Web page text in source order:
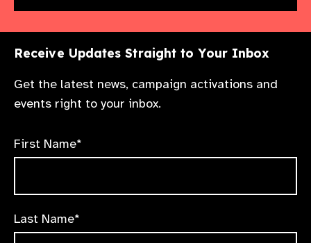
Receive Updates Straight to Your Inbox
Get the latest news, campaign activations and
events right to your inbox.
First Name*
Last Name*